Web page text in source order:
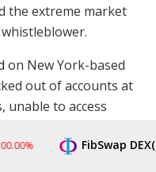
the extreme market
on New York-based
out of accounts at
unable to access
of the Attorney
FibSwap DEX(FIBO)